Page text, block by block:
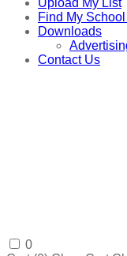
Find My
Downloads
Contact Us
0